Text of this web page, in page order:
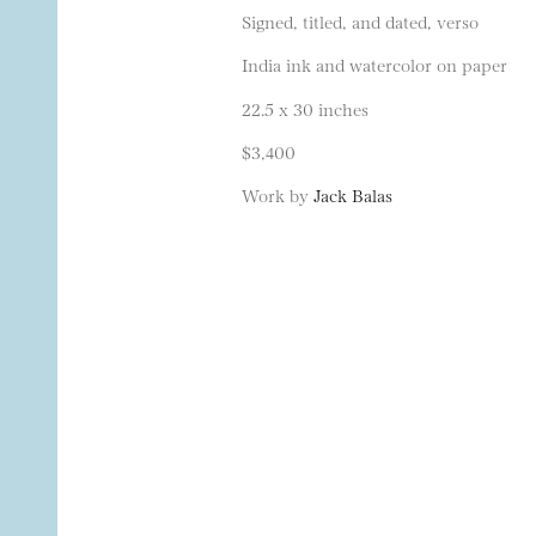
Signed, titled, and dated, verso
India ink and watercolor on paper
22.5 x 30 inches
$3,400
Work by Jack Balas